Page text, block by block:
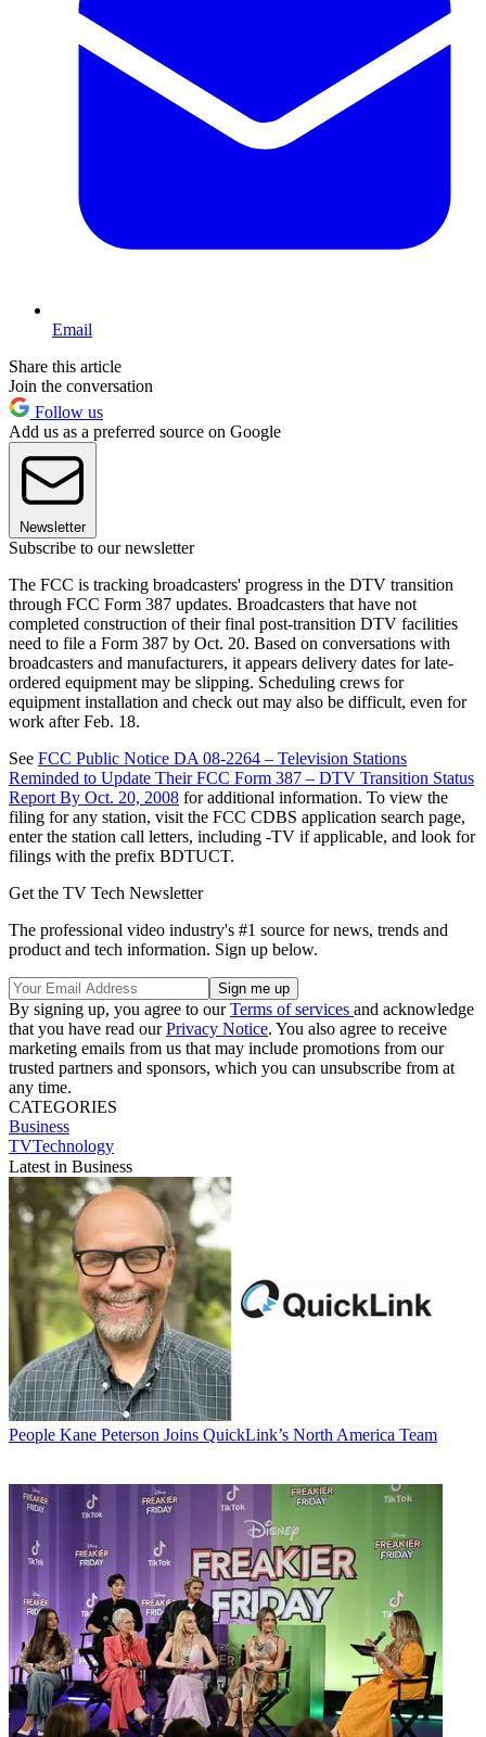
Email
Share this article
Join the conversation
Follow us
Add us as a preferred source on Google
Newsletter
Subscribe to our newsletter
The FCC is tracking broadcasters' progress in the DTV transition
through FCC Form 387 updates. Broadcasters that have not
completed construction of their final post-transition DTV facilities
need to file a Form 387 by Oct. 20. Based on conversations with
broadcasters and manufacturers, it appears delivery dates for late-
ordered equipment may be slipping. Scheduling crews for
equipment installation and check out may also be difficult, even for
work after Feb. 18.
See FCC Public Notice DA 08-2264 – Television Stations
Reminded to Update Their FCC Form 387 – DTV Transition Status
Report By Oct. 20, 2008 for additional information. To view the
filing for any station, visit the FCC CDBS application search page,
enter the station call letters, including -TV if applicable, and look for
filings with the prefix BDTUCT.
Get the TV Tech Newsletter
The professional video industry's #1 source for news, trends and
product and tech information. Sign up below.
By signing up, you agree to ourTerms of services and acknowledge
that you have read ourPrivacy Notice. You also agree to receive
marketing emails from us that may include promotions from our
trusted partners and sponsors, which you can unsubscribe from at
any time.
CATEGORIES
Business
TVTechnology
Latest in Business
People Kane Peterson Joins QuickLink’s North America Team